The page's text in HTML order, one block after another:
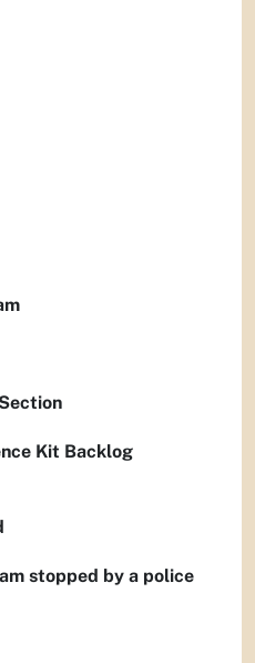
Kit Backlog
stopped by a police